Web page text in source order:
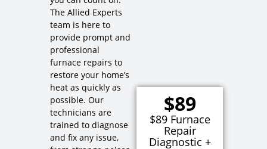
The Allied Experts
team is here to
provide prompt and
professional
furnace repairs to
restore your home’s
heat as quickly as
possible. Our
technicians are
trained to diagnose
and fix any issue,
$89
$89 Furnace
Repair
Diagnostic +